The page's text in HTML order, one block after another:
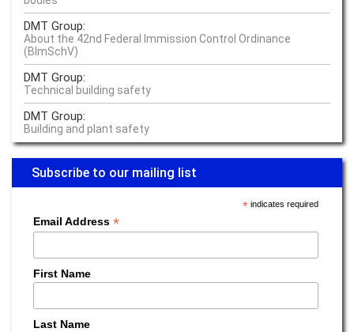
The buck stops with the operator
Read more –Operator Responsibility Management
We do everything to identify vulnerabilities early on
Read more –Industrial Engineering
The seamless traceability of cobalt is just as important as that of fish
Read more –E-Mobility
Read more –
DMT Group:
About the 42nd Federal Immission Control Ordinance
(BImSchV)
DMT Group:
Technical building safety
DMT Group:
Building and plant safety
Subscribe to our mailing list
*indicates required
Email Address *
First Name
Last Name